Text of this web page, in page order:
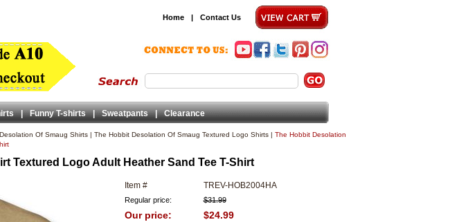
Home | Contact Us
| Funny T-shirts | Sweatpants | Clearance
Of Smaug Shirts| The Hobbit Desolation Of Smaug Textured Logo Shirts| The Hobbit Desolation
Textured Logo Adult Heather Sand Tee T-Shirt
Item # TREV-HOB2004HA
Regular price: $31.99
Our price: $24.99